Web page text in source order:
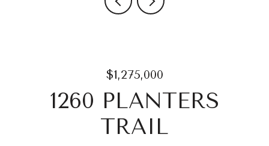
$1,275,000
1260 PLANTERS
TRAIL